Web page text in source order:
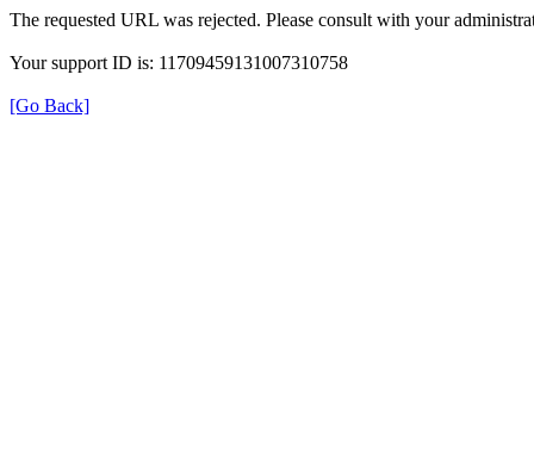
The requested URL was rejected. Please consult with your
Your support ID is: 11709459131007310758
[Go Back]